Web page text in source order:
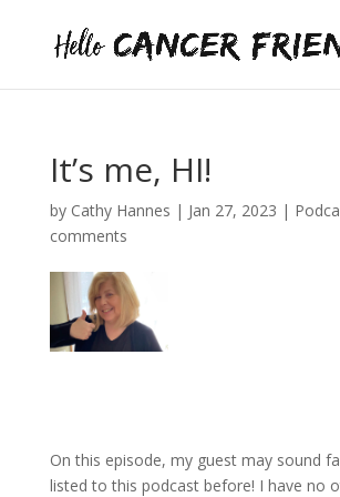
It’s me, HI!
by Cathy Hannes | Jan 27, 2023 |
comments
On this episode, my guest may sound
listed to this podcast before! I have no